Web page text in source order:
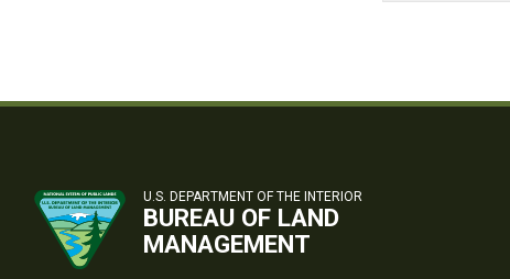
U.S. DEPARTMENT OF THE INTERIOR
BUREAU OF LAND
MANAGEMENT